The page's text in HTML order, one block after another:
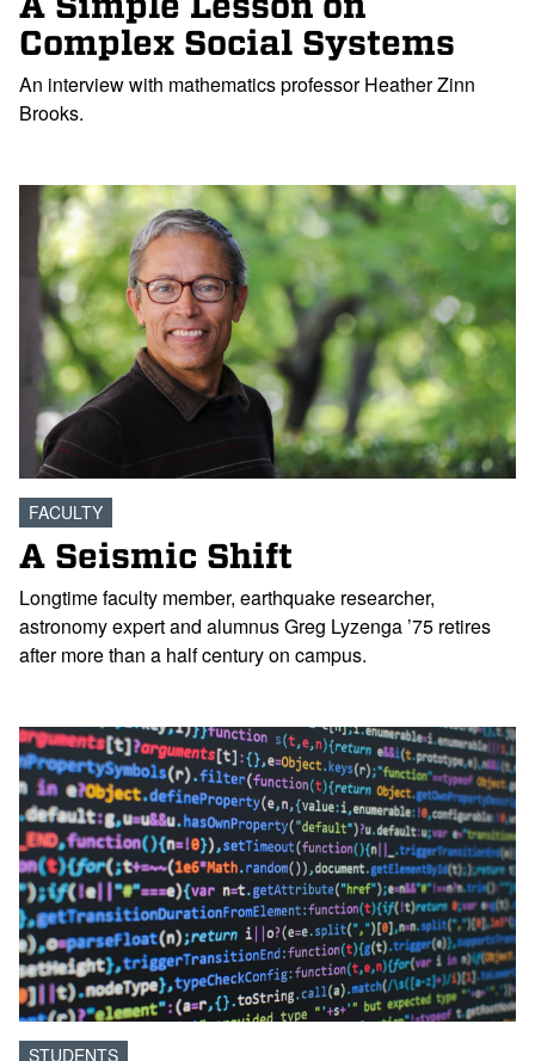
Complex Social Systems
An interview with mathematics professor Heather Zinn
Brooks.
FACULTY
A Seismic Shift
Longtime faculty member, earthquake researcher,
astronomy expert and alumnus Greg Lyzenga ’75 retires
after more than a half century on campus.
STUDENTS